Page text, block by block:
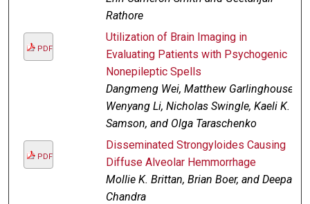
Rathore
PDF
Utilization of Brain Imaging in
Evaluating Patients with Psychogenic
Nonepileptic Spells
Dangmeng Wei, Matthew Garlinghouse,
Wenyang Li, Nicholas Swingle, Kaeli K.
Samson, and Olga Taraschenko
PDF
Disseminated Strongyloides Causing
Diffuse Alveolar Hemmorrhage
Mollie K. Brittan, Brian Boer, and Deepak
Chandra